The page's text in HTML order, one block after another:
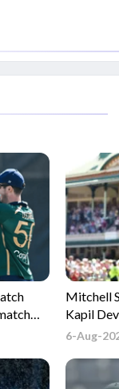
Mitchell
Kapil
6-Aug-